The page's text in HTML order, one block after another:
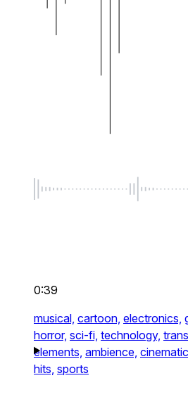
0:39
musical, cartoon, electronics,
horror, sci-fi, technology,
elements, ambience,
hits, sports